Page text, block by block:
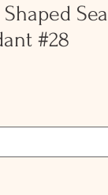
Sea
#28